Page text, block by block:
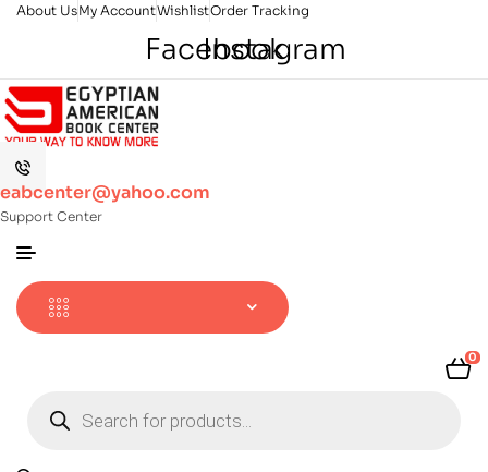
About UsMy AccountWishlistOrder Tracking
Facebook
Instagram
eabcenter@yahoo.com
Support Center
0
search